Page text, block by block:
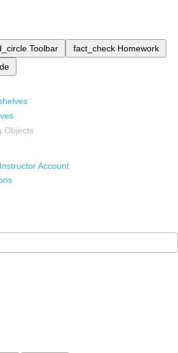
Toolbar fact_check Homework
Objects
Account